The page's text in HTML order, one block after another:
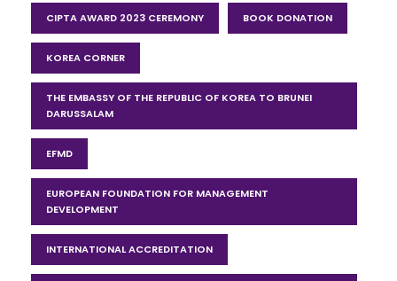
CIPTA AWARD 2023 CEREMONY BOOK DONATION
KOREA CORNER
THE EMBASSY OF THE REPUBLIC OF KOREA TO BRUNEI
DARUSSALAM
EFMD
EUROPEAN FOUNDATION FOR MANAGEMENT
DEVELOPMENT
INTERNATIONAL ACCREDITATION